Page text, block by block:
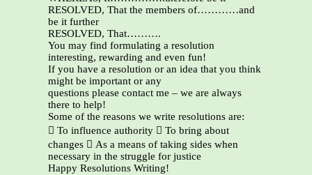
RESOLVED, That the members of…………and
be it further
RESOLVED, That……….
You may find formulating a resolution
interesting, rewarding and even fun!
If you have a resolution or an idea that you think
might be important or any
questions please contact me – we are always
there to help!
Some of the reasons we write resolutions are:
 To influence authority  To bring about
changes  As a means of taking sides when
necessary in the struggle for justice
Happy Resolutions Writing!